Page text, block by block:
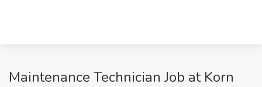
Maintenance Technician Job at Korn